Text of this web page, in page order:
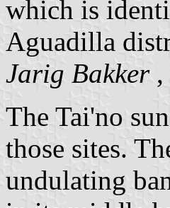
which is
Aguadilla
Jarig Bakker,
The Tai'no
those sites.
undulating